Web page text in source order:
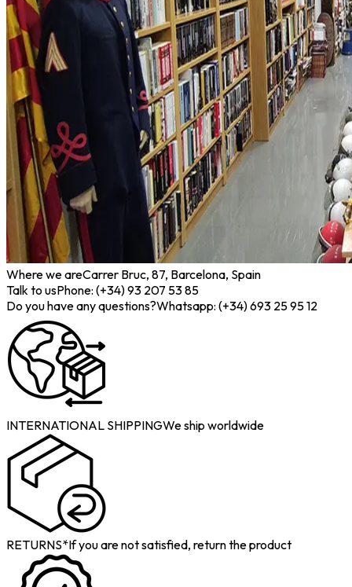
Where we areCarrer Bruc, 87, Barcelona, Spain
Talk to usPhone: (+34) 93 207 53 85
Do you have any questions?Whatsapp: (+34) 693 25 95 12
INTERNATIONAL SHIPPINGWe ship worldwide
RETURNS*If you are not satisfied, return the product